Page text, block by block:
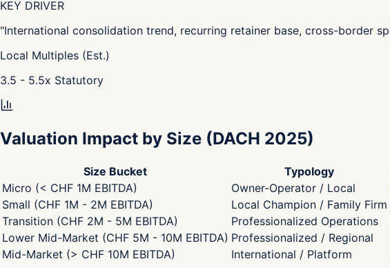
KEY DRIVER
"International consolidation trend, recurring retainer base, cross-border
Local Multiples (Est.)
3.5 - 5.5x Statutory
Valuation Impact by Size (DACH 2025)
Size Bucket Typology
Micro (< CHF 1M EBITDA)
Owner-Operator / Local
Small (CHF 1M - 2M EBITDA)
Local Champion / Family Firm
Transition (CHF 2M - 5M EBITDA)
Professionalized Operations
Lower Mid-Market (CHF 5M - 10M EBITDA) Professionalized / Regional
Mid-Market (> CHF 10M EBITDA)
International / Platform